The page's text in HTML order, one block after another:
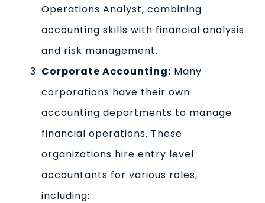
Operations Analyst, combining
accounting skills with financial analysis
and risk management.
Corporate Accounting: Many
corporations have their own
accounting departments to manage
financial operations. These
organizations hire entry level
accountants for various roles,
including: